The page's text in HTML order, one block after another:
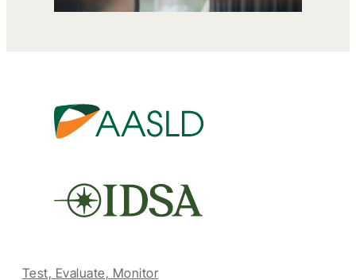
Test, Evaluate, Monitor